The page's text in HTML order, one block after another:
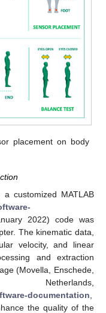
placement on body
customized MATLAB
2022) code was
The kinematic data,
velocity, and linear
and extraction
(Movella, Enschede,
documentation
the quality of the